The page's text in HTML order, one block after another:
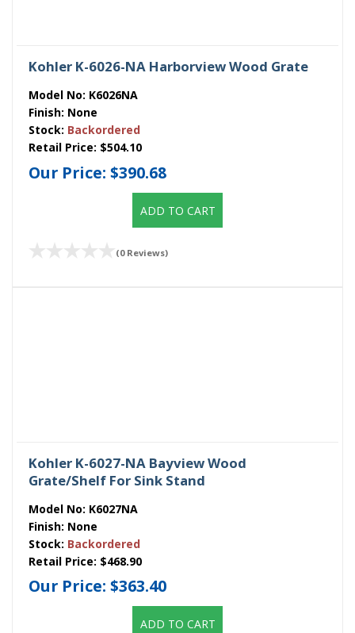
Kohler K-6026-NA Harborview Wood Grate
Model No: K6026NA
Finish: None
Stock: Backordered
Retail Price: $504.10
Our Price: $390.68
ADD TO CART
(0 Reviews)
Kohler K-6027-NA Bayview Wood
Grate/Shelf For Sink Stand
Model No: K6027NA
Finish: None
Stock: Backordered
Retail Price: $468.90
Our Price: $363.40
ADD TO CART